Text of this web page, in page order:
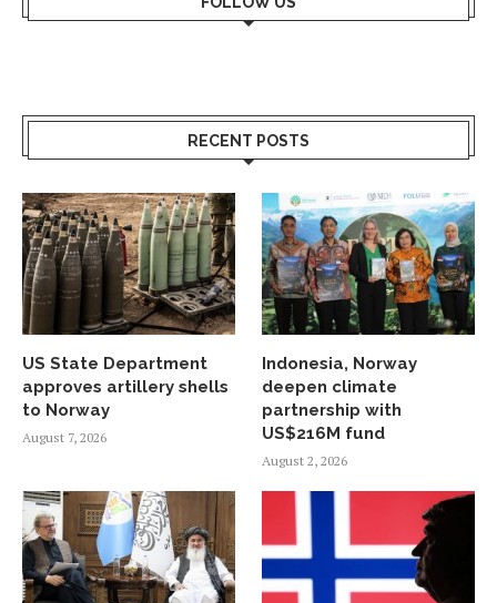
RECENT POSTS
US State Department
approves artillery shells
to Norway
August 7, 2026
Indonesia, Norway
deepen climate
partnership with
US$216M fund
August 2, 2026